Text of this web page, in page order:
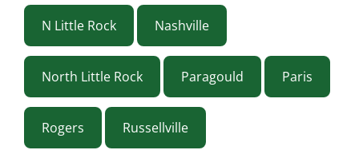
N Little Rock Nashville
North Little Rock Paragould Paris
Rogers Russellville